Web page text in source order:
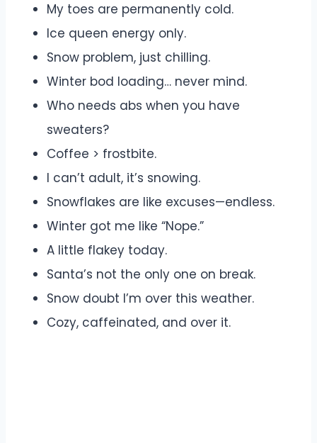
My toes are permanently cold.
Ice queen energy only.
Snow problem, just chilling.
Winter bod loading… never mind.
Who needs abs when you have
sweaters?
Coffee > frostbite.
I can’t adult, it’s snowing.
Snowflakes are like excuses—endless.
Winter got me like “Nope.”
A little flakey today.
Santa’s not the only one on break.
Snow doubt I’m over this weather.
Cozy, caffeinated, and over it.